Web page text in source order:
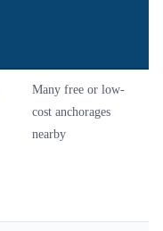
Many free or low-
cost anchorages
nearby